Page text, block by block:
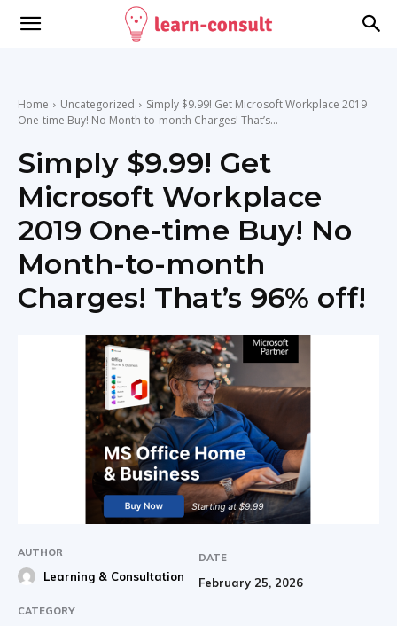
Home Uncategorized
Simply $9.99! Get Microsoft Workplace 2019
One-time Buy! No Month-to-month Charges! That’s...
Simply $9.99! Get
Microsoft Workplace
2019 One-time Buy! No
Month-to-month
Charges! That’s 96% off!
AUTHOR
Learning & Consultation
DATE
February 25, 2026
CATEGORY